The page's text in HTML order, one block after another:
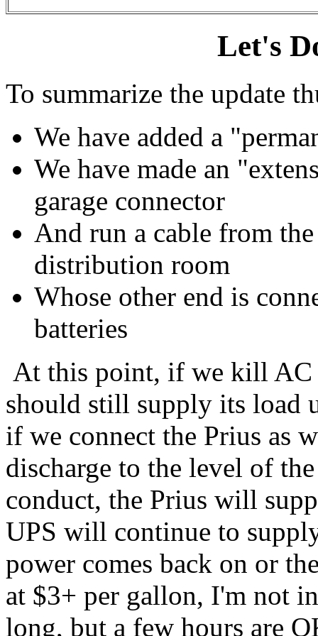
Let's
To summarize the update
We have added a
We have made an
garage connector
And run a cable from
distribution room
Whose other end is
batteries
At this point, if we kill AC
should still supply its load
if we connect the Prius as
discharge to the level of
conduct, the Prius will
UPS will continue to
power comes back on or
at $3+ per gallon, I'm not
long, but a few hours are